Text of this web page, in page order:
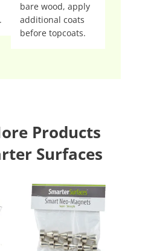
bare wood, apply
additional coats
before topcoats.
Products
Surfaces